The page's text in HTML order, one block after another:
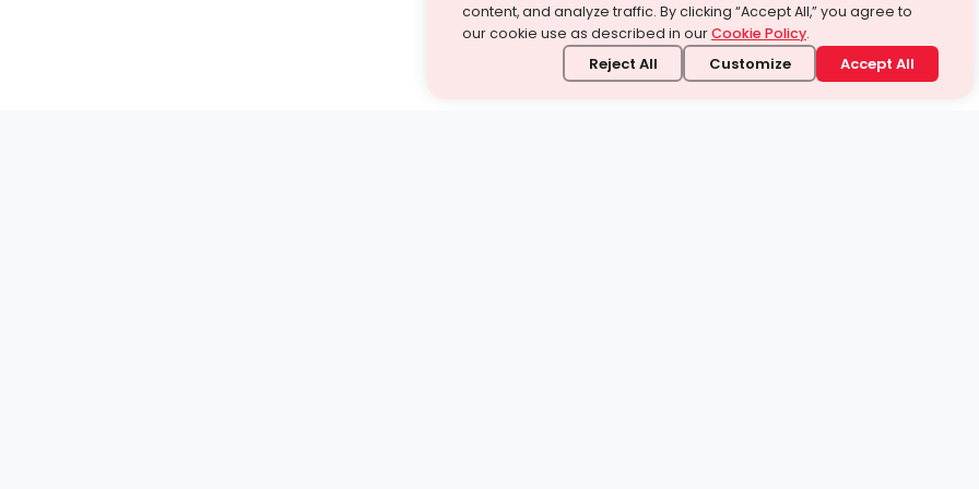
content, and analyze traffic. By clicking “Accept All,” you agree to
our cookie use as described in ourCookie Policy.
Reject All Customize Accept All